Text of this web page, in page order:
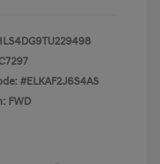
C7297
#ELKAF2J6S4AS
FWD